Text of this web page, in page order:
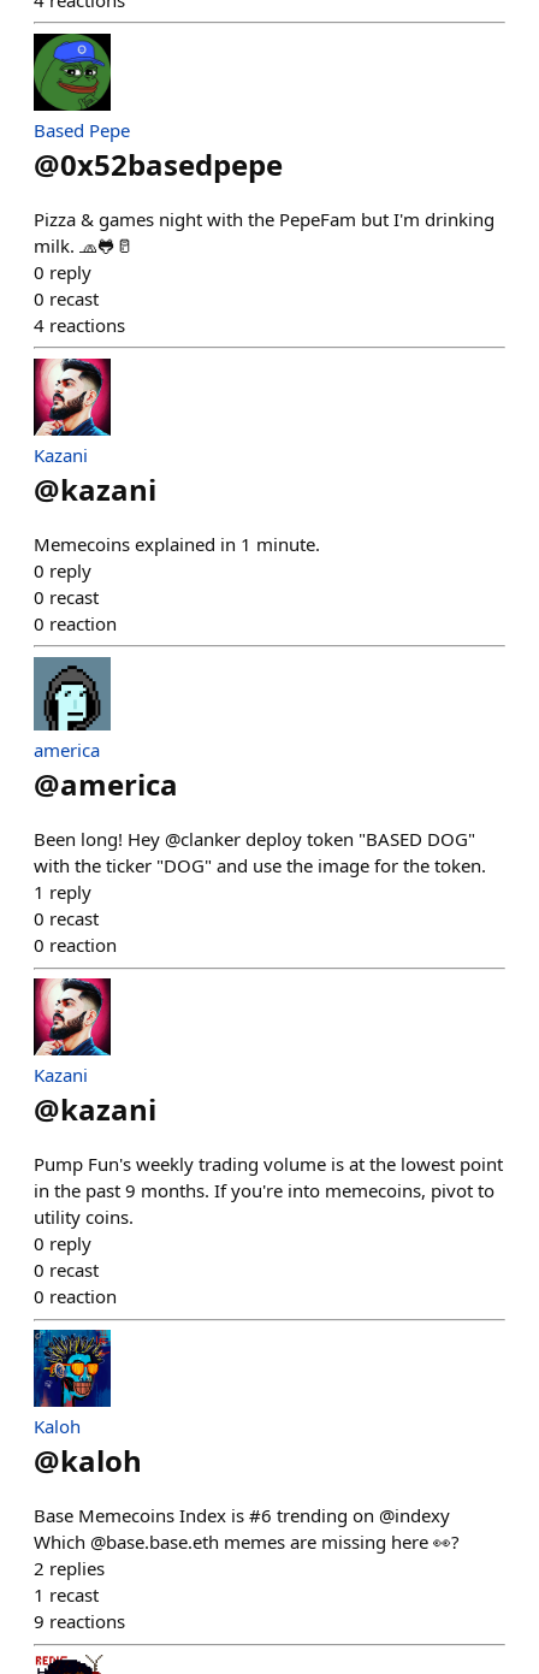
Based Pepe
@0x52basedpepe
Pizza & games night with the PepeFam but I'm drinking
milk. 🧢🐸🥛
0 reply
0 recast
4 reactions
Kazani
@kazani
Memecoins explained in 1 minute.
0 reply
0 recast
0 reaction
america
@america
Been long! Hey @clanker deploy token "BASED DOG"
with the ticker "DOG" and use the image for the token.
1 reply
0 recast
0 reaction
Kazani
@kazani
Pump Fun's weekly trading volume is at the lowest point
in the past 9 months. If you're into memecoins, pivot to
utility coins.
0 reply
0 recast
0 reaction
Kaloh
@kaloh
Base Memecoins Index is #6 trending on @indexy
Which @base.base.eth memes are missing here 👀?
2 replies
1 recast
9 reactions